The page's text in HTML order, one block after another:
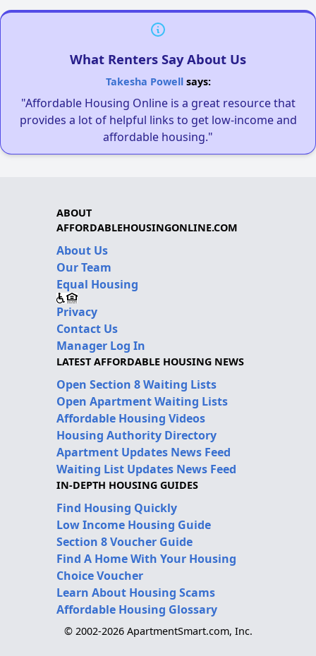
What Renters Say About Us
Takesha Powellsays:
"Affordable Housing Online is a great resource that
provides a lot of helpful links to get low-income and
affordable housing."
ABOUT
AFFORDABLEHOUSINGONLINE.COM
About Us
Our Team
Equal Housing
Privacy
Contact Us
Manager Log In
LATEST AFFORDABLE HOUSING NEWS
Open Section 8 Waiting Lists
Open Apartment Waiting Lists
Affordable Housing Videos
Housing Authority Directory
Apartment Updates News Feed
Waiting List Updates News Feed
IN-DEPTH HOUSING GUIDES
Find Housing Quickly
Low Income Housing Guide
Section 8 Voucher Guide
Find A Home With Your Housing
Choice Voucher
Learn About Housing Scams
Affordable Housing Glossary
© 2002-2026 ApartmentSmart.com, Inc.